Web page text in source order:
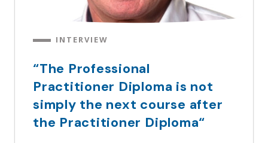
INTERVIEW
“The Professional
Practitioner Diploma is not
simply the next course after
the Practitioner Diploma“